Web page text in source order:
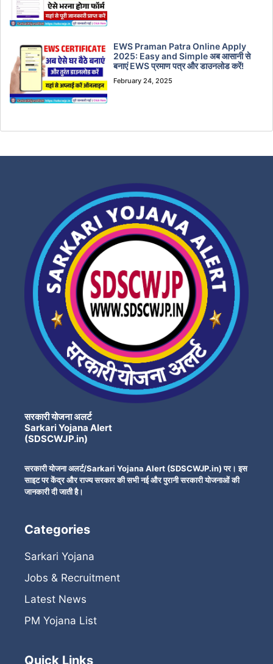
EWS Praman Patra Online Apply
2025: Easy and Simple अब आसानी से
बनाएं EWS प्रमाण पत्र और डाउनलोड करें!
February 24, 2025
सरकारी योजना अलर्ट
Sarkari Yojana Alert
(SDSCWJP.in)
सरकारी योजना अलर्ट/Sarkari Yojana Alert (SDSCWJP.in) पर। इस
साइट पर केंद्र और राज्य सरकार की सभी नई और पुरानी सरकारी योजनाओं की
जानकारी दी जाती है।
Categories
Sarkari Yojana
Jobs & Recruitment
Latest News
PM Yojana List
Quick Links